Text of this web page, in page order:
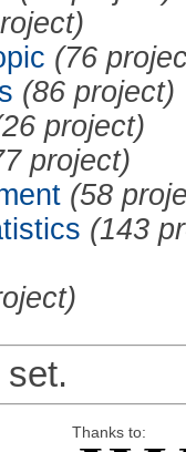
(76
(86 project)
project)
project)
(58
(143
Thanks to: